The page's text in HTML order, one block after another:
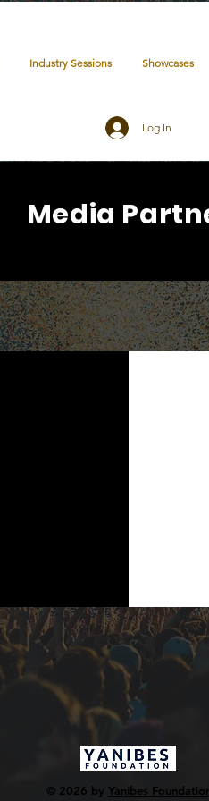
Industry Sessions Showcases
Log In
Media
© 2026 by Yanibes